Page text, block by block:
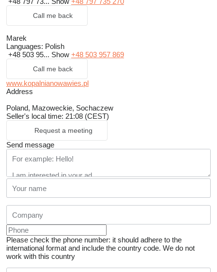
Call me back
Marek
Languages: Polish
+48 503 95... Show +48 503 957 869
Call me back
www.kopalnianowawies.pl
Address
Poland, Mazoweckie, Sochaczew
Seller's local time: 21:08 (CEST)
Request a meeting
Send message
Please check the phone number: it should adhere to the
international format and include the country code. We do not
work with this country